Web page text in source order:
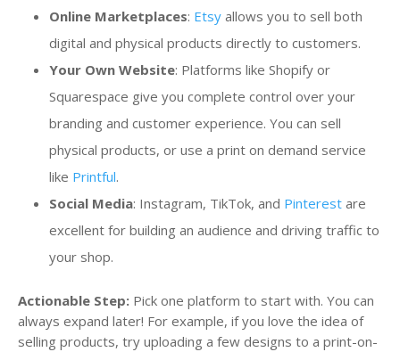
Online Marketplaces: Etsy allows you to sell both
digital and physical products directly to customers.
Your Own Website: Platforms like Shopify or
Squarespace give you complete control over your
branding and customer experience. You can sell
physical products, or use a print on demand service
like Printful.
Social Media: Instagram, TikTok, and Pinterest are
excellent for building an audience and driving traffic to
your shop.
Actionable Step: Pick one platform to start with. You can
always expand later! For example, if you love the idea of
selling products, try uploading a few designs to a print-on-